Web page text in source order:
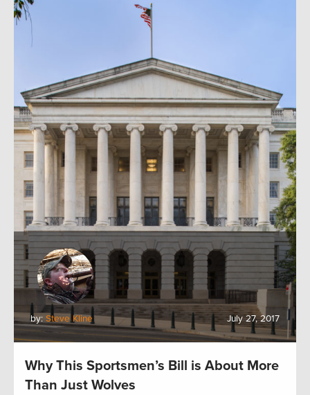
by: Steve Kline July 27, 2017
Why This Sportsmen’s Bill is About More
Than Just Wolves